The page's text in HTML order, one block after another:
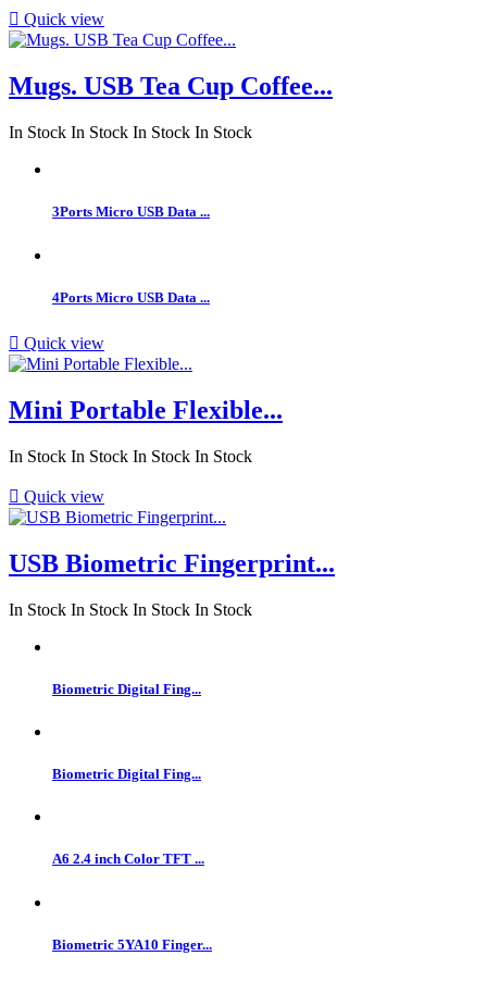
 Quick view
Mugs. USB Tea Cup Coffee...
In Stock In Stock In Stock In Stock
3Ports Micro USB Data ...
4Ports Micro USB Data ...
 Quick view
Mini Portable Flexible...
In Stock In Stock In Stock In Stock
 Quick view
USB Biometric Fingerprint...
In Stock In Stock In Stock In Stock
Biometric Digital Fing...
Biometric Digital Fing...
A6 2.4 inch Color TFT ...
Biometric 5YA10 Finger...